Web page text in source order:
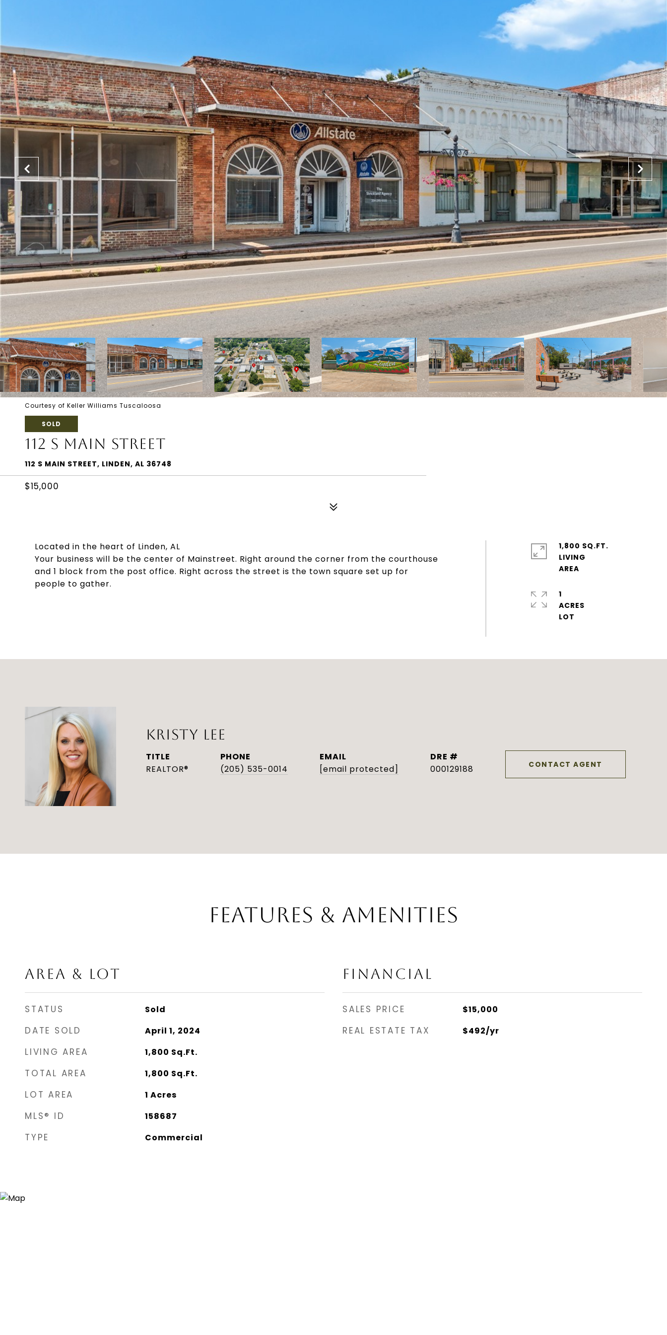
Courtesy of Keller Williams Tuscaloosa
SOLD
112 S MAIN STREET
112 S MAIN STREET, LINDEN, AL 36748
$15,000
Located in the heart of Linden, AL
Your business will be the center of Mainstreet. Right around the corner from the courthouse
and 1 block from the post office. Right across the street is the town square set up for
people to gather.
1,800 SQ.FT.
LIVING
1
ACRES
KRISTY LEE
TITLE
REALTOR®
PHONE
(205) 535-0014
EMAIL
[email protected]
DRE #
000129188
CONTACT AGENT
FEATURES & AMENITIES
AREA & LOT
STATUS Sold
DATE SOLD April 1, 2024
LIVING AREA 1,800 Sq.Ft.
TOTAL AREA 1,800 Sq.Ft.
LOT AREA 1 Acres
MLS® ID 158687
TYPE Commercial
FINANCIAL
SALES PRICE $15,000
REAL ESTATE TAX $492/yr